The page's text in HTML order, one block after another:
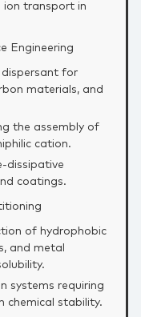
ion transport in
Engineering
for
materials, and
the assembly of
cation.
coatings.
of hydrophobic
and metal
systems requiring
chemical stability.